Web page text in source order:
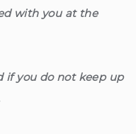
with you at the
if you do not keep up